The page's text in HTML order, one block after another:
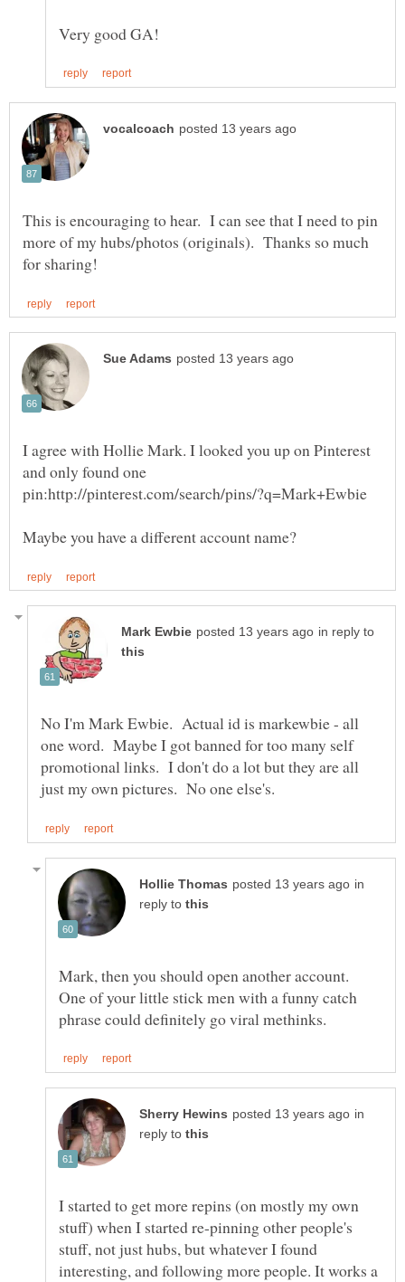
This is encouraging to hear. I can see that I need to pin
more of my hubs/photos (originals). Thanks so much
I agree with Hollie Mark. I looked you up on Pinterest
and only found one
in reply to
No I'm Mark Ewbie. Actual id is markewbie - all
one word. Maybe I got banned for too many self
promotional links. I don't do a lot but they are all
in
reply to
Mark, then you should open another account.
One of your little stick men with a funny catch
in
reply to
I started to get more repins (on mostly my own
stuff) when I started re-pinning other people's
stuff, not just hubs, but whatever I found
interesting, and following more people. It works a